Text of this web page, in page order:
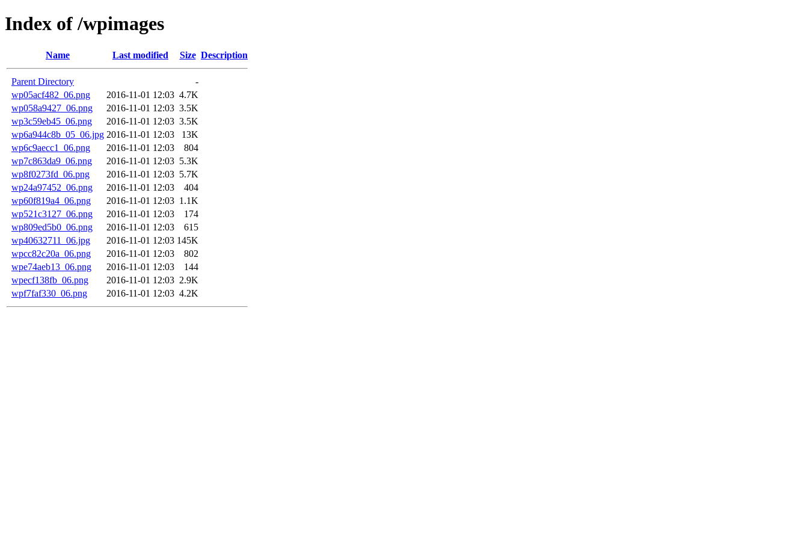
Index of /wpimages
Name Last modified Size Description
Parent Directory
-
wp05acf482_06.png
2016-11-01 12:03 4.7K
wp058a9427_06.png
2016-11-01 12:03 3.5K
wp3c59eb45_06.png
2016-11-01 12:03 3.5K
wp6a944c8b_05_06.jpg 2016-11-01 12:03
13K
wp6c9aecc1_06.png
2016-11-01 12:03
804
wp7c863da9_06.png
2016-11-01 12:03 5.3K
wp8f0273fd_06.png
2016-11-01 12:03 5.7K
wp24a97452_06.png
2016-11-01 12:03
404
wp60f819a4_06.png
2016-11-01 12:03 1.1K
wp521c3127_06.png
2016-11-01 12:03
174
wp809ed5b0_06.png
2016-11-01 12:03
615
wp40632711_06.jpg
2016-11-01 12:03 145K
wpcc82c20a_06.png
2016-11-01 12:03
802
wpe74aeb13_06.png
2016-11-01 12:03
144
wpecf138fb_06.png
2016-11-01 12:03 2.9K
wpf7faf330_06.png
2016-11-01 12:03 4.2K